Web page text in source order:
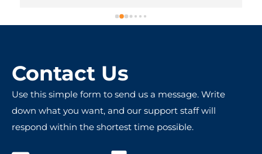
deep technical expertise and a strong
commitment to customer satisfaction. Highly
Contact Us
Use this simple form to send us a message. Write
down what you want, and our support staff will
respond within the shortest time possible.